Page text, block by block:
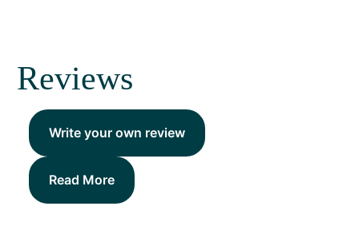
Reviews
Write your own review
Read More